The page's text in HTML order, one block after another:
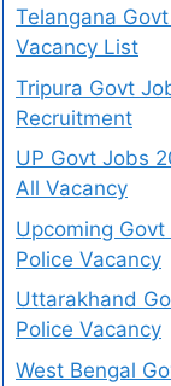
Telangana
Vacancy List
Tripura Govt
Recruitment
UP Govt Jobs
All Vacancy
Upcoming Govt
Police Vacancy
Uttarakhand
Police Vacancy
West Bengal